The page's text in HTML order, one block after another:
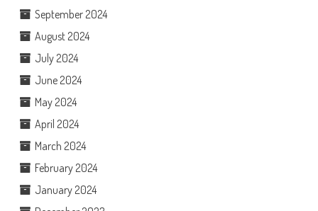
September 2024
August 2024
July 2024
June 2024
May 2024
April 2024
March 2024
February 2024
January 2024